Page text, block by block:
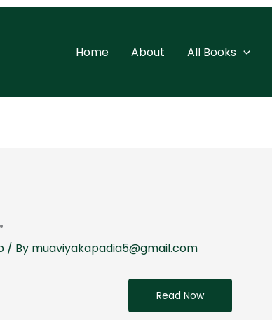
Home About All Books
/ By muaviyakapadia5@gmail.com
Read Now